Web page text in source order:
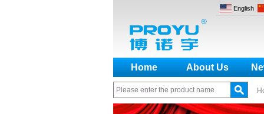
English
Home About Us